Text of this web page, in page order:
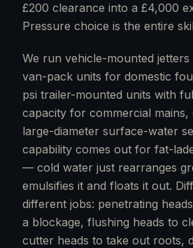
£200 clearance into a £4,000
Pressure choice is the entire
We run vehicle-mounted
van-pack units for domestic
psi trailer-mounted units with
capacity for commercial mains,
large-diameter surface-water
capability comes out for fat-
— cold water just rearranges
emulsifies it and floats it out.
different jobs: penetrating
a blockage, flushing heads to
cutter heads to take out roots,